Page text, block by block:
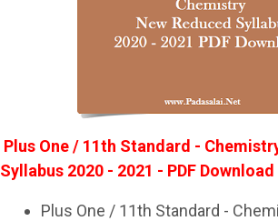
Plus One / 11th Standard -
Syllabus 2020 - 2021 - PDF Download
Plus One / 11th Standard -